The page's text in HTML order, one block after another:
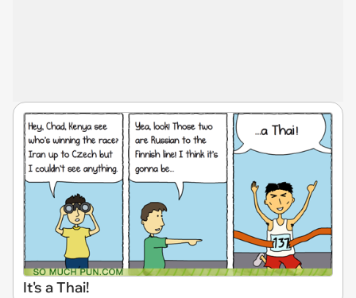
It's a Thai!